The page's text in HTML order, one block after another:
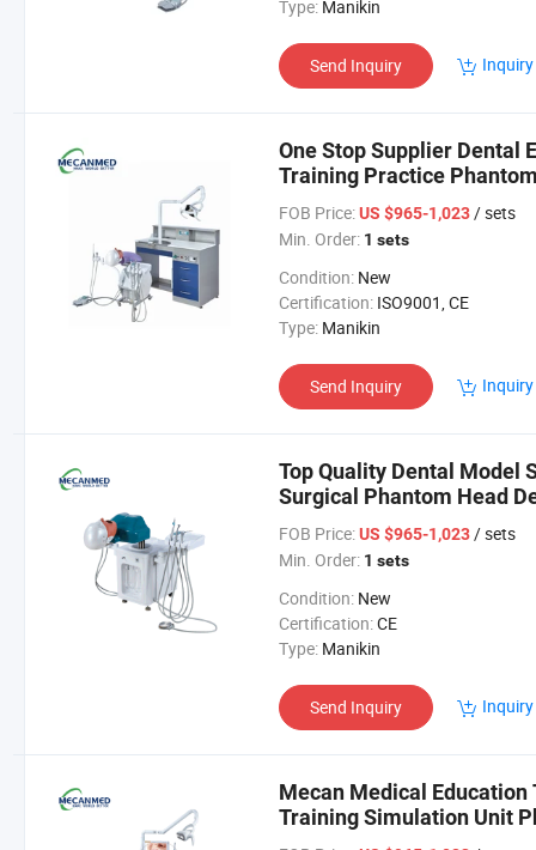
Type: Manikin
Send Inquiry
One Stop Supplier Dental
Training Practice
Model
FOB Price: US $965-1,023/ sets
Min. Order: 1 sets
Condition: New
Certification: ISO9001, CE
Type: Manikin
Send Inquiry
Top Quality Dental Model
Surgical Phantom Head
Simulator
FOB Price: US $965-1,023/ sets
Min. Order: 1 sets
Condition: New
Certification:CE
Type: Manikin
Send Inquiry
Mecan Medical
Training Simulation Unit